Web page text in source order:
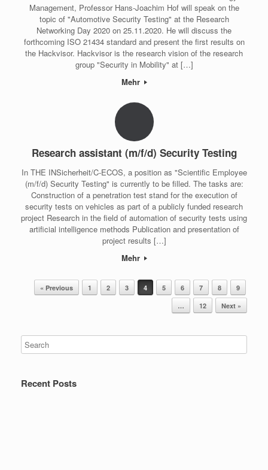
Management, Professor Hans-Joachim Hof will speak on the
topic of "Automotive Security Testing" at the Research
Networking Day 2020 on 25.11.2020. He will discuss the
forthcoming ISO 21434 standard and present the first results on
the Hackvisor. Hackvisor is the research vision of the research
group "Security in Mobility" at […]
Mehr
Research assistant (m/f/d) Security Testing
In THE INSicherheit/C-ECOS, a position as "Scientific Employee
(m/f/d) Security Testing" is currently to be filled. The tasks are:
Construction of a penetration test stand for the execution of
security tests on vehicles as part of a publicly funded research
project Research in the field of automation of security tests using
artificial intelligence methods Publication and presentation of
project results […]
Mehr
Post navigation
« Previous 1 2 3 4 5 6 7 8
9
…
12 Next »
Recent Posts